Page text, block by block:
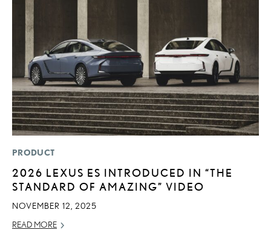
PRODUCT
2026 LEXUS ES INTRODUCED IN “THE
STANDARD OF AMAZING” VIDEO
NOVEMBER 12, 2025
READ MORE